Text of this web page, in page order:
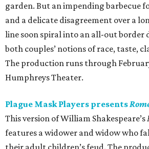
garden. But an impending barbecue
and a delicate disagreement over a
line soon spiral into an all-out border
both couples’ notions of race, taste,
The production runs through
Humphreys Theater.
Plague Mask Players presents
This version of William Shakespeare’s
features a widower and widow who